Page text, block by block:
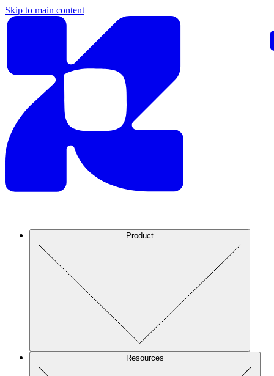
Skip to main content
Product
Resources